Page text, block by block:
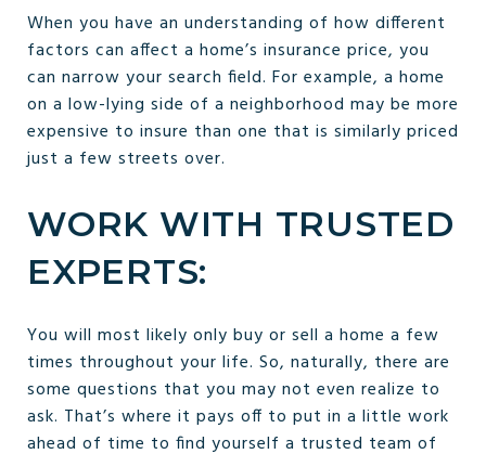
When you have an understanding of how different
factors can affect a home’s insurance price, you
can narrow your search field. For example, a home
on a low-lying side of a neighborhood may be more
expensive to insure than one that is similarly priced
just a few streets over.
WORK WITH TRUSTED
EXPERTS:
You will most likely only buy or sell a home a few
times throughout your life. So, naturally, there are
some questions that you may not even realize to
ask. That’s where it pays off to put in a little work
ahead of time to find yourself a trusted team of